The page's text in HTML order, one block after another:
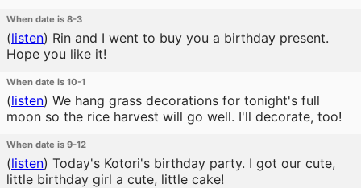
When date is 8-3
(listen) Rin and I went to buy you a birthday present.
Hope you like it!
When date is 10-1
(listen) We hang grass decorations for tonight's full
moon so the rice harvest will go well. I'll decorate, too!
When date is 9-12
(listen) Today's Kotori's birthday party. I got our cute,
little birthday girl a cute, little cake!